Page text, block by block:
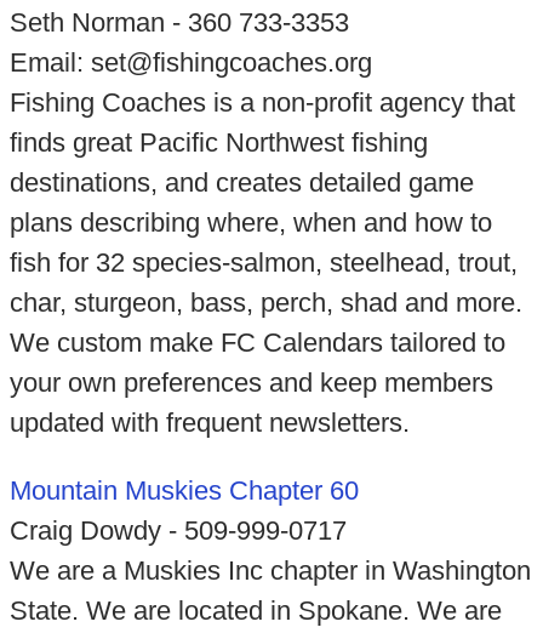
Seth Norman - 360 733-3353
Email: set@fishingcoaches.org
Fishing Coaches is a non-profit agency that
finds great Pacific Northwest fishing
destinations, and creates detailed game
plans describing where, when and how to
fish for 32 species-salmon, steelhead, trout,
char, sturgeon, bass, perch, shad and more.
We custom make FC Calendars tailored to
your own preferences and keep members
updated with frequent newsletters.
Mountain Muskies Chapter 60
Craig Dowdy - 509-999-0717
We are a Muskies Inc chapter in Washington
State. We are located in Spokane. We are